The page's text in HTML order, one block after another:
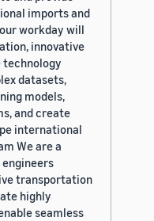
imports and
workday will
innovative
technology
datasets,
models,
and create
international
We are a
transportation
highly
seamless